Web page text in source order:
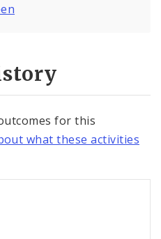
for this
what these activities